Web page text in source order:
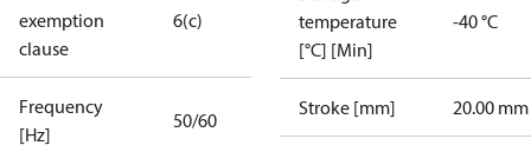
exemption
clause
6(c)
Frequency
[Hz]
50/60
temperature
[°C] [Min]
-40 °C
Stroke [mm] 20.00 mm